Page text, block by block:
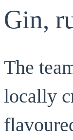
Gin,
The
locally